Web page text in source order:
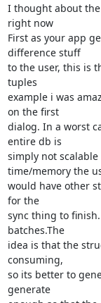
I thought about
right now
First as your app
difference stuff
to the user, this is
tuples
example i was
on the first
dialog. In a worst
entire db is
simply not
time/memory the
would have other
for the
sync thing to
batches.The
idea is that the
consuming,
so its better to
generate